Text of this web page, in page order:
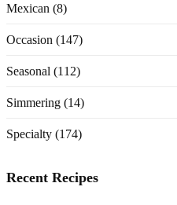
Mexican (8)
Occasion (147)
Seasonal (112)
Simmering (14)
Specialty (174)
Recent Recipes